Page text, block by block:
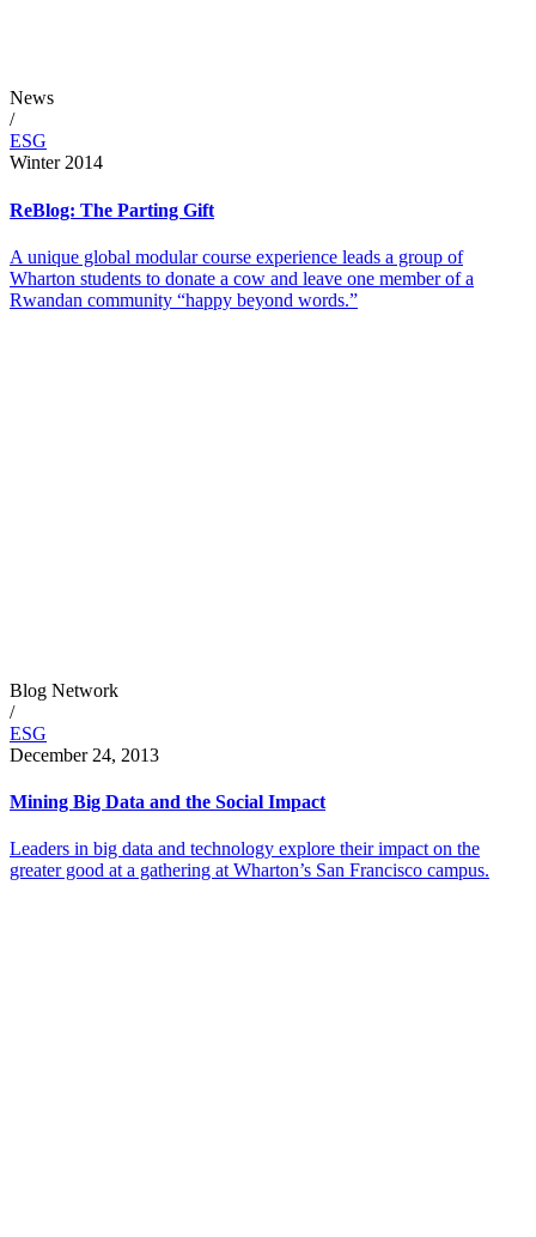
News
/
ESG
Winter 2014
ReBlog: The Parting Gift
A unique global modular course experience leads a group of
Wharton students to donate a cow and leave one member of a
Rwandan community “happy beyond words.”
Blog Network
/
ESG
December 24, 2013
Mining Big Data and the Social Impact
Leaders in big data and technology explore their impact on the
greater good at a gathering at Wharton’s San Francisco campus.